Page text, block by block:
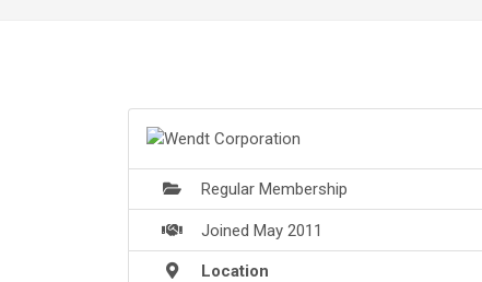
Regular Membership
Joined May 2011
Location